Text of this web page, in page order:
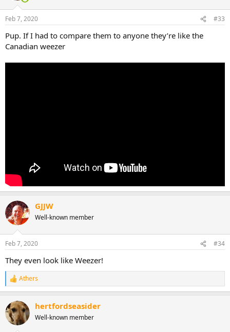
Feb 7, 2020 #33
Pup. If I had to compare them to anyone they’re like the
Canadian weezer
GJJW
Well-known member
Feb 7, 2020 #34
They even look like Weezer!
R
e
c
t
i
Athers
hertfordseasider
Well-known member